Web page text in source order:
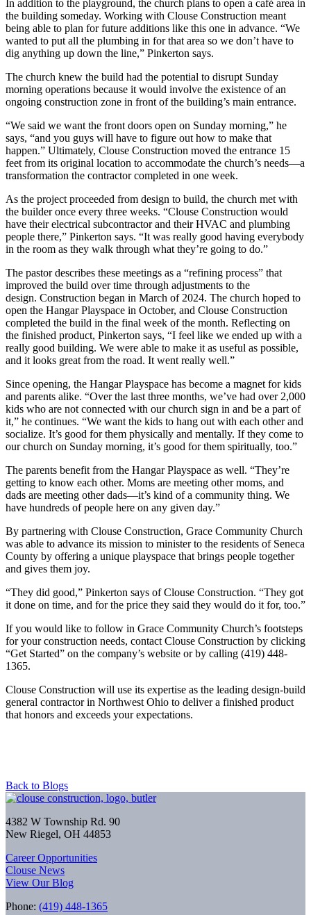
In addition to the playground, the church plans to open a café area in
the building someday. Working with Clouse Construction meant
being able to plan for future additions like this one in advance. “We
wanted to put all the plumbing in for that area so we don’t have to
dig anything up down the line,” Pinkerton says.
The church knew the build had the potential to disrupt Sunday
morning operations because it would involve the existence of an
ongoing construction zone in front of the building’s main entrance.
“We said we want the front doors open on Sunday morning,” he
says, “and you guys will have to figure out how to make that
happen.” Ultimately, Clouse Construction moved the entrance 15
feet from its original location to accommodate the church’s needs—a
transformation the contractor completed in one week.
As the project proceeded from design to build, the church met with
the builder once every three weeks. “Clouse Construction would
have their electrical subcontractor and their HVAC and plumbing
people there,” Pinkerton says. “It was really good having everybody
in the room as they walk through what they’re going to do.”
The pastor describes these meetings as a “refining process” that
improved the build over time through adjustments to the
design. Construction began in March of 2024. The church hoped to
open the Hangar Playspace in October, and Clouse Construction
completed the build in the final week of the month. Reflecting on
the finished product, Pinkerton says, “I feel like we ended up with a
really good building. We were able to make it as useful as possible,
and it looks great from the road. It went really well.”
Since opening, the Hangar Playspace has become a magnet for kids
and parents alike. “Over the last three months, we’ve had over 2,000
kids who are not connected with our church sign in and be a part of
it,” he continues. “We want the kids to hang out with each other and
socialize. It’s good for them physically and mentally. If they come to
our church on Sunday morning, it’s good for them spiritually, too.”
The parents benefit from the Hangar Playspace as well. “They’re
getting to know each other. Moms are meeting other moms, and
dads are meeting other dads—it’s kind of a community thing. We
have hundreds of people here on any given day.”
By partnering with Clouse Construction, Grace Community Church
was able to advance its mission to minister to the residents of Seneca
County by offering a unique playspace that brings people together
and gives them joy.
“They did good,” Pinkerton says of Clouse Construction. “They got
it done on time, and for the price they said they would do it for, too.”
If you would like to follow in Grace Community Church’s footsteps
for your construction needs, contact Clouse Construction by clicking
“Get Started” on the company’s website or by calling (419) 448-
1365.
Clouse Construction will use its expertise as the leading design-build
general contractor in Northwest Ohio to deliver a finished product
that honors and exceeds your expectations.
Back to Blogs
4382 W Township Rd. 90
New Riegel, OH 44853
Career Opportunities
Clouse News
View Our Blog
Phone: (419) 448-1365